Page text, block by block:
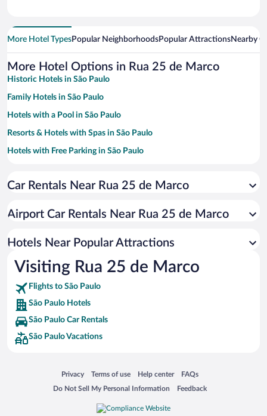
More Hotel TypesPopular NeighborhoodsPopular AttractionsNearby
More Hotel Options in Rua 25 de Marco
Historic Hotels in São Paulo
Family Hotels in São Paulo
Hotels with a Pool in São Paulo
Resorts & Hotels with Spas in São Paulo
Hotels with Free Parking in São Paulo
Pet-friendly Hotels in São Paulo
Hotels with an Indoor Pool in São Paulo
Hotels with Hot Tubs in São Paulo
Car Rentals Near Rua 25 de Marco
Airport Car Rentals Near Rua 25 de Marco
Hotels Near Popular Attractions
Visiting Rua 25 de Marco
Flights to São Paulo
São Paulo Hotels
São Paulo Car Rentals
São Paulo Vacations
Privacy
Opens in a new window
Terms of use
Opens in a new window
Help center
Opens in a new window
FAQs
Opens in a new window
Do Not Sell My Personal Information
Opens in a new window Feedback
Opens in a new window